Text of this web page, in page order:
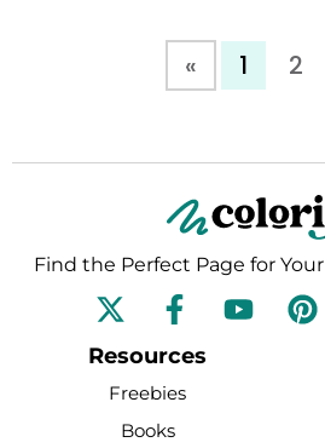
« 1 2
Find the Perfect Page for Your
F
a
c
e
b
Y
o
P
i
Resources
Freebies
Books